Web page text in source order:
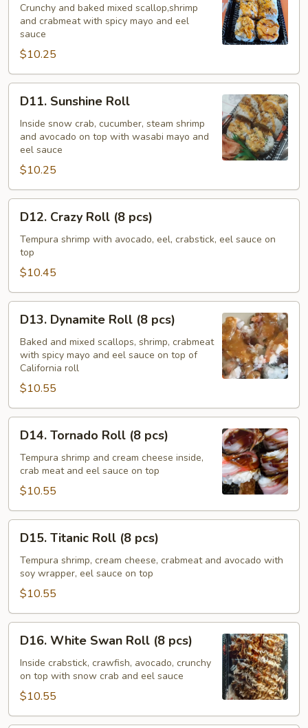
Seafood
Roll
pcs)
Crunchy and baked mixed scallop,shrimp
and crabmeat with spicy mayo and eel
sauce
$10.25
Sunshine
Roll
D11. Sunshine Roll
Inside snow crab, cucumber, steam shrimp
and avocado on top with wasabi mayo and
eel sauce
$10.25
Crazy
Roll
pcs)
D12. Crazy Roll (8 pcs)
Tempura shrimp with avocado, eel, crabstick, eel sauce on
top
$10.45
Dynamite
Roll
pcs)
D13. Dynamite Roll (8 pcs)
Baked and mixed scallops, shrimp, crabmeat
with spicy mayo and eel sauce on top of
California roll
$10.55
Tornado
Roll
pcs)
D14. Tornado Roll (8 pcs)
Tempura shrimp and cream cheese inside,
crab meat and eel sauce on top
$10.55
Titanic
Roll
pcs)
D15. Titanic Roll (8 pcs)
Tempura shrimp, cream cheese, crabmeat and avocado with
soy wrapper, eel sauce on top
$10.55
White
Swan
Roll
pcs)
D16. White Swan Roll (8 pcs)
Inside crabstick, crawfish, avocado, crunchy
on top with snow crab and eel sauce
$10.55